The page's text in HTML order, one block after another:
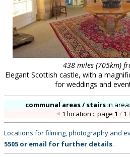
contact us
meet the team
clients & credits
438 miles (705km)
Elegant Scottish castle, with a
for weddings and
communal areas / stairsin area:
1 location :: page 1 /1
Locations for filming, photography and
5505 or email for further details.